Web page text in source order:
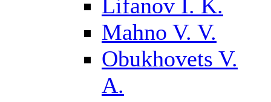
Lifanov I. K.
Mahno V. V.
Obukhovets V.
A.